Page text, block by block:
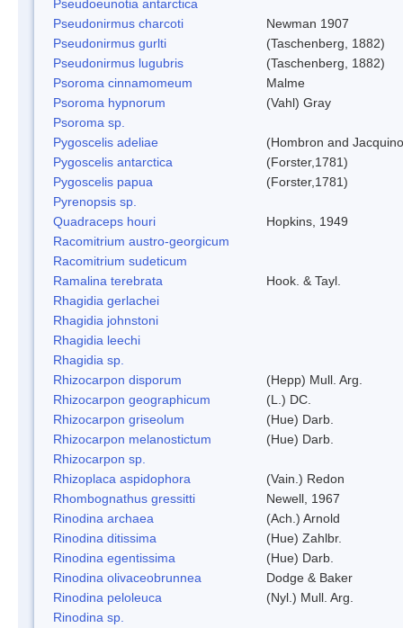
Pseudoeunotia antarctica
Pseudonirmus charcoti
Newman 1907
Pseudonirmus gurlti
(Taschenberg, 1882)
Pseudonirmus lugubris
(Taschenberg, 1882)
Psoroma cinnamomeum
Malme
Psoroma hypnorum
(Vahl) Gray
Psoroma sp.
Pygoscelis adeliae
(Hombron and
Pygoscelis antarctica
(Forster,1781)
Pygoscelis papua
(Forster,1781)
Pyrenopsis sp.
Quadraceps houri
Hopkins, 1949
Racomitrium austro-georgicum
Racomitrium sudeticum
Ramalina terebrata
Hook. & Tayl.
Rhagidia gerlachei
Rhagidia johnstoni
Rhagidia leechi
Rhagidia sp.
Rhizocarpon disporum
(Hepp) Mull. Arg.
Rhizocarpon geographicum
(L.) DC.
Rhizocarpon griseolum
(Hue) Darb.
Rhizocarpon melanostictum
(Hue) Darb.
Rhizocarpon sp.
Rhizoplaca aspidophora
(Vain.) Redon
Rhombognathus gressitti
Newell, 1967
Rinodina archaea
(Ach.) Arnold
Rinodina ditissima
(Hue) Zahlbr.
Rinodina egentissima
(Hue) Darb.
Rinodina olivaceobrunnea
Dodge & Baker
Rinodina peloleuca
(Nyl.) Mull. Arg.
Rinodina sp.